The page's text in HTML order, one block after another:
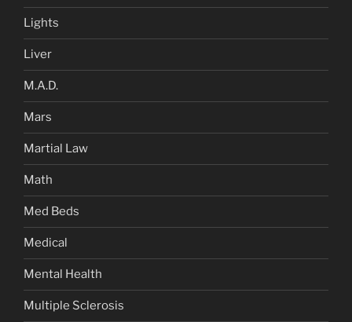
Lights
Liver
M.A.D.
Mars
Martial Law
Math
Med Beds
Medical
Mental Health
Multiple Sclerosis